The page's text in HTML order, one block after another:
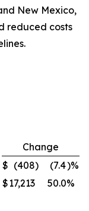
New Mexico,
reduced costs
Change
$ (408) (7.4)%
$17,213 50.0%